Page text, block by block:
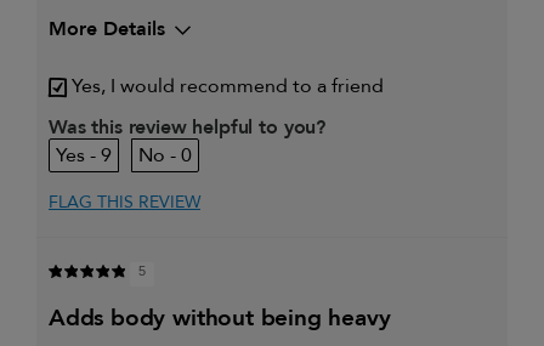
More Details
My primary hair concern is
Extra hold and finish
Yes, I would recommend to a friend
Was this review helpful to you?
9
0
FLAG THIS REVIEW
5
adds body without being heavy